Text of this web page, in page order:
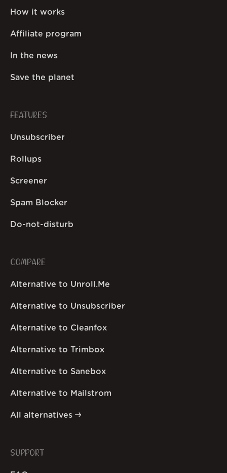
How it works
Affiliate program
In the news
Save the planet
FEATURES
Unsubscriber
Rollups
Screener
Spam Blocker
Do-not-disturb
COMPARE
Alternative to Unroll.Me
Alternative to Unsubscriber
Alternative to Cleanfox
Alternative to Trimbox
Alternative to Sanebox
Alternative to Mailstrom
All alternatives
SUPPORT